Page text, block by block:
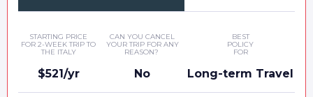
STARTING PRICE
FOR 2-WEEK TRIP TO
THE ITALY
$521/yr
CAN YOU CANCEL
YOUR TRIP FOR ANY
REASON?
No
BEST
POLICY
FOR
Long-term Travel